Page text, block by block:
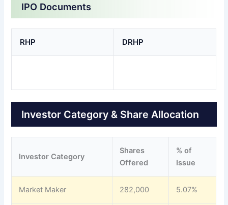
IPO Documents
RHP DRHP
Investor Category & Share Allocation
Investor Category
Shares
Offered
% of
Issue
Market Maker 282,000 5.07%